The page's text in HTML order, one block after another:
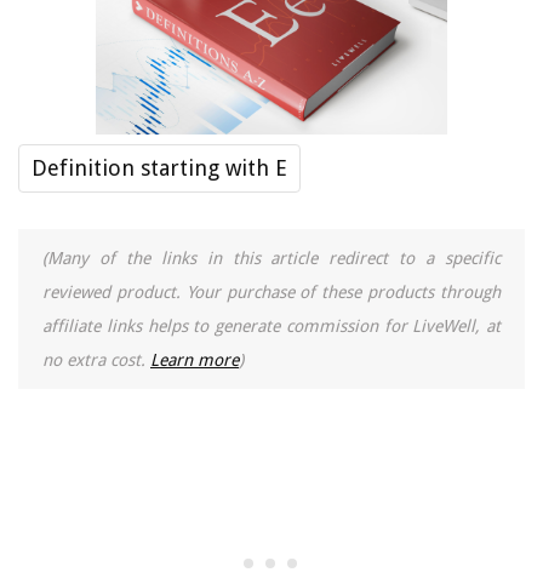
Definition starting with E
(Many of the links in this article redirect to a specific
reviewed product. Your purchase of these products through
affiliate links helps to generate commission for LiveWell, at
no extra cost. Learn more)